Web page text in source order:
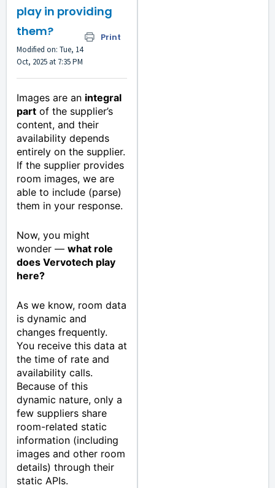
play in providing
them?
Print
Modified on: Tue, 14
Oct, 2025 at 7:35 PM
Images are an integral
part of the supplier’s
content, and their
availability depends
entirely on the supplier.
If the supplier provides
room images, we are
able to include (parse)
them in your response.
Now, you might
wonder — what role
does Vervotech play
here?
As we know, room data
is dynamic and
changes frequently.
You receive this data at
the time of rate and
availability calls.
Because of this
dynamic nature, only a
few suppliers share
room-related static
information (including
images and other room
details) through their
static APIs.